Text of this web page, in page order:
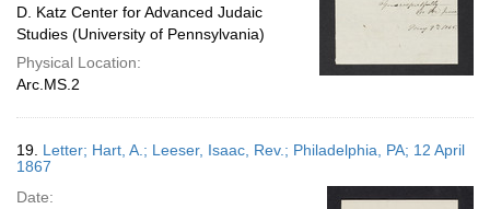
D. Katz Center for Advanced Judaic
Studies (University of Pennsylvania)
Physical Location:
Arc.MS.2
19. Letter; Hart, A.; Leeser, Isaac, Rev.; Philadelphia, PA; 12 April
1867
Date: